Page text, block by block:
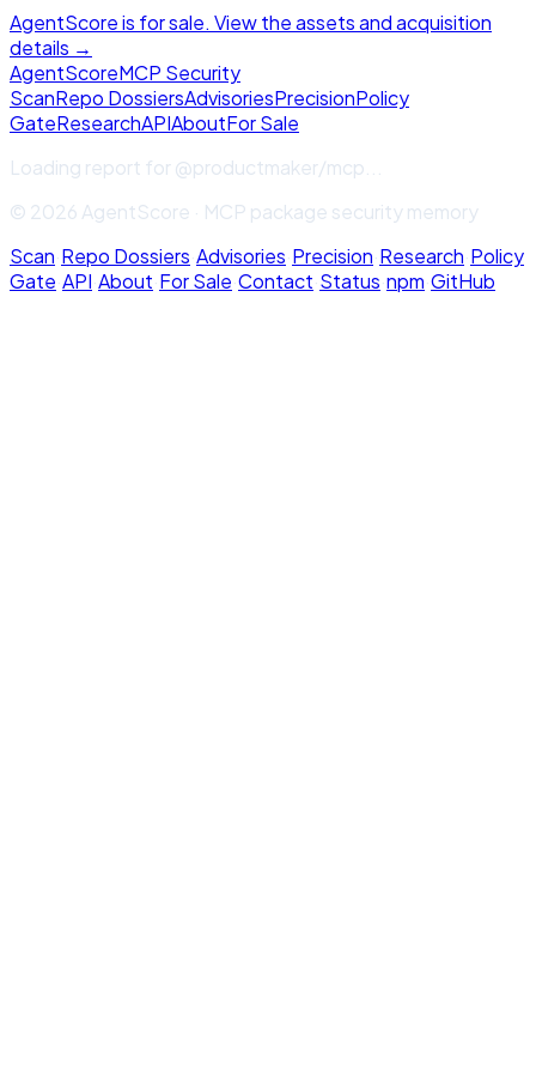
AgentScore is for sale. View the assets and acquisition
details →
AgentScoreMCP Security
ScanRepo DossiersAdvisoriesPrecisionPolicy
GateResearchAPIAboutFor Sale
Loading report for@productmaker/mcp
© 2026 AgentScore · MCP package security memory
Scan·Repo Dossiers·Advisories·Precision·Research·Policy
Gate·API·About·For Sale·Contact·Status·npm·GitHub